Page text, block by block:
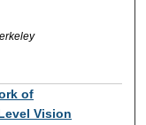
of
Vision